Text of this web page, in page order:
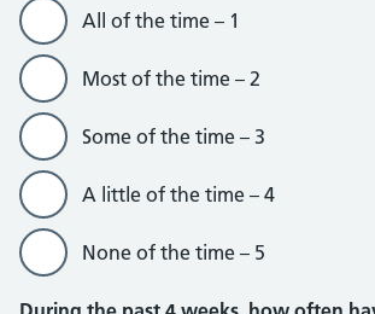
All of the time – 1
Most of the time – 2
Some of the time – 3
A little of the time – 4
None of the time – 5